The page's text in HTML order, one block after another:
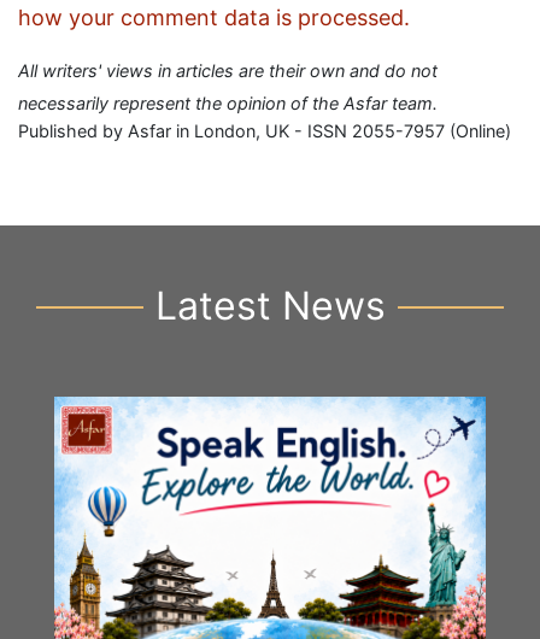
how your comment data is processed.
All writers' views in articles are their own and do not
necessarily represent the opinion of the Asfar team.
Published by Asfar in London, UK - ISSN 2055-7957 (Online)
Latest News